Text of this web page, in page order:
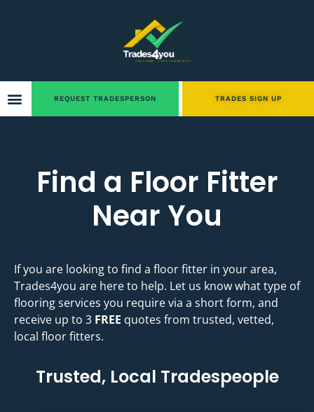
REQUEST TRADESPERSON TRADES SIGN UP
Find a Floor Fitter
Near You
If you are looking to find a floor fitter in your area,
Trades4you are here to help. Let us know what type of
flooring services you require via a short form, and
receive up to 3 FREE quotes from trusted, vetted,
local floor fitters.
Trusted, Local Tradespeople